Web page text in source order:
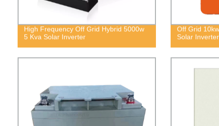
High Frequency Off Grid Hybrid 5000w
5 Kva Solar Inverter
Off Grid
Solar Inverter